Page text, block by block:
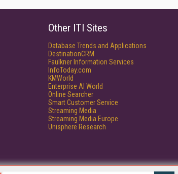
Other ITI Sites
Database Trends and Applications
DestinationCRM
Faulkner Information Services
InfoToday.com
KMWorld
Enterprise AI World
Online Searcher
Smart Customer Service
Streaming Media
Streaming Media Europe
Unisphere Research